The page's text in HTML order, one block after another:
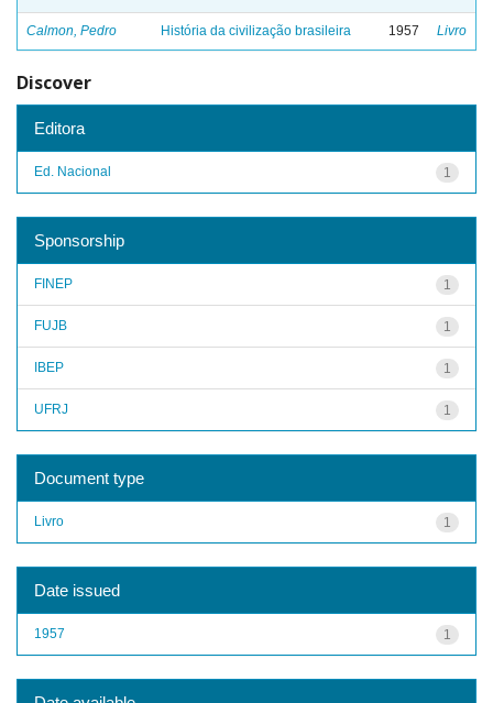
Calmon, Pedro História da civilização brasileira 1957 Livro
Discover
Editora
1
Ed. Nacional
Sponsorship
1
FINEP
1
FUJB
1
IBEP
1
UFRJ
Document type
1
Livro
Date issued
1
1957